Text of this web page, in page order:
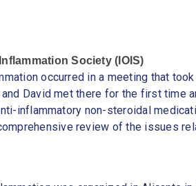
Society (IOIS)
occurred in a meeting that
David met there for the first time
inflammatory non-steroidal
review of the issues